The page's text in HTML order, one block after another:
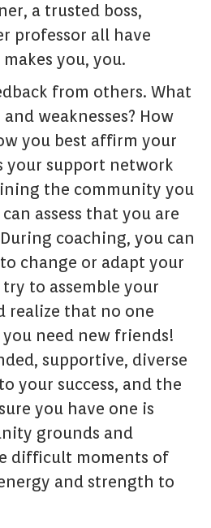
a trusted boss,
professor all have
you, you.
from others. What
weaknesses? How
you best affirm your
your support network
the community you
assess that you are
coaching, you can
change or adapt your
to assemble your
realize that no one
need new friends!
supportive, diverse
your success, and the
you have one is
grounds and
difficult moments of
and strength to